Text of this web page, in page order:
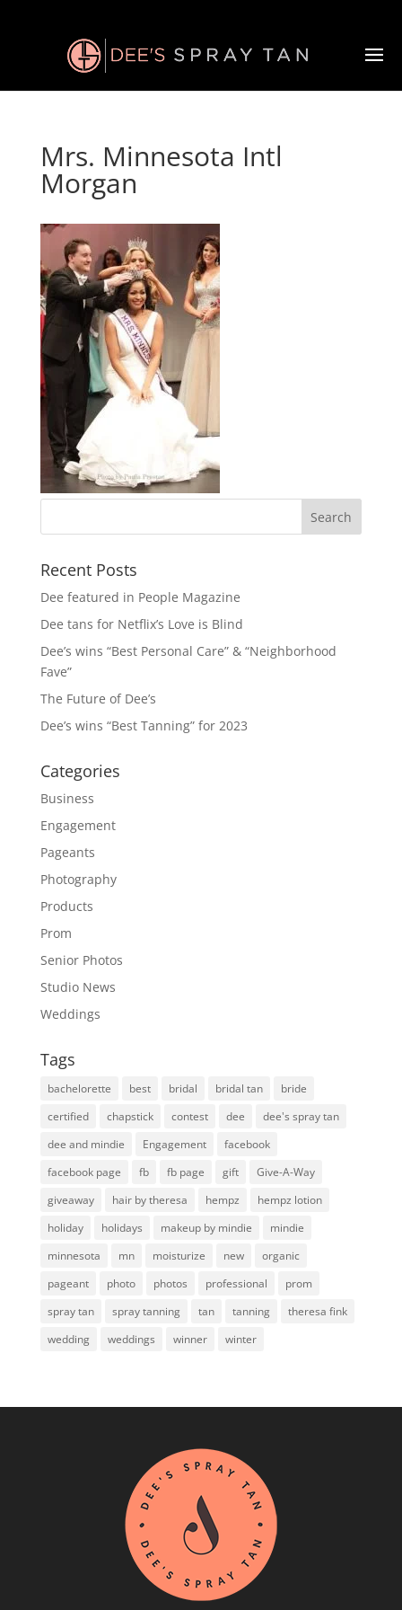
Mrs. Minnesota Intl
Morgan
Recent Posts
Dee featured in People Magazine
Dee tans for Netflix’s Love is Blind
Dee’s wins “Best Personal Care” & “Neighborhood
Fave”
The Future of Dee’s
Dee’s wins “Best Tanning” for 2023
Categories
Business
Engagement
Pageants
Photography
Products
Prom
Senior Photos
Studio News
Weddings
Tags
bachelorette best bridal bridal tan
bride
certified
chapstick contest dee
dee's spray tan
dee and mindie
Engagement
facebook
facebook page
fb fb page gift
Give-A-Way
giveaway
hair by theresa hempz
hempz lotion
holiday
holidays makeup by mindie
mindie
minnesota
mn moisturize new
organic
pageant
photo photos professional
prom
spray tan
spray tanning tan tanning
theresa fink
wedding
weddings winner winter